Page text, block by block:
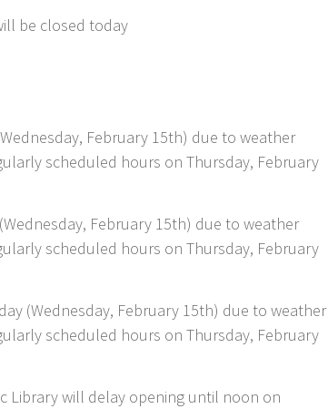
be closed today
February 15th) due to weather
scheduled hours on Thursday, February
February 15th) due to weather
scheduled hours on Thursday, February
(Wednesday, February 15th) due to weather
scheduled hours on Thursday, February
Library will delay opening until noon on